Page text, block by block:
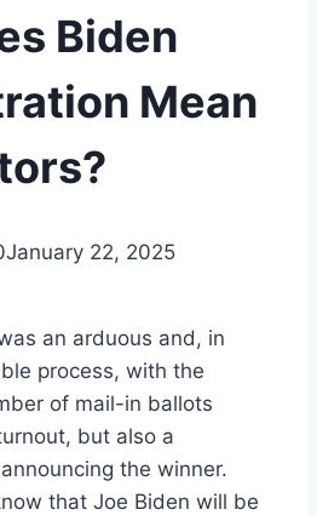
Biden
Mean
January 22, 2025
an arduous and, in
process, with the
of mail-in ballots
but also a
the winner.
that Joe Biden will be